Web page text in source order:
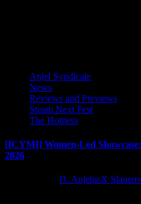
Anjel Syndicate
News
Reviews and Previews
Steam Next Fest
The Hotness
[ICYMI] Women-Led
2026
D. AnjelusX